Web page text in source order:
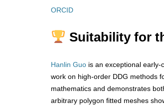
ORCID
Suitability for
Hanlin Guo is an exceptional
work on high-order DDG methods
mathematics and demonstrates
arbitrary polygon fitted meshes